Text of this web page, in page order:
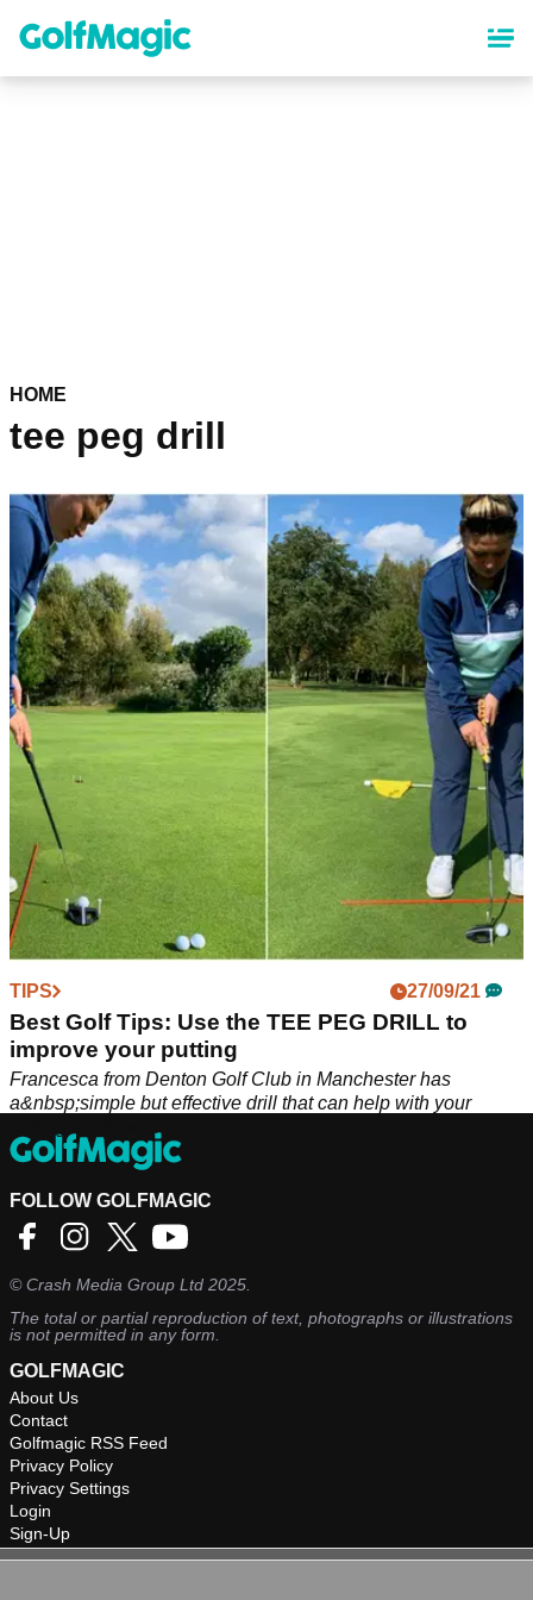
content
HOME
tee peg drill
TIPS 27/09/21
Best Golf Tips: Use the TEE PEG DRILL to
improve your putting
Francesca from Denton Golf Club in Manchester has
a&nbsp;simple but effective drill that can help with your
FOLLOW GOLFMAGIC
©Crash Media Group Ltd 2025.
The total or partial reproduction of text, photographs or illustrations
is not permitted in any form.
GOLFMAGIC
About Us
Contact
Golfmagic RSS Feed
Privacy Policy
Privacy Settings
Login
Sign-Up